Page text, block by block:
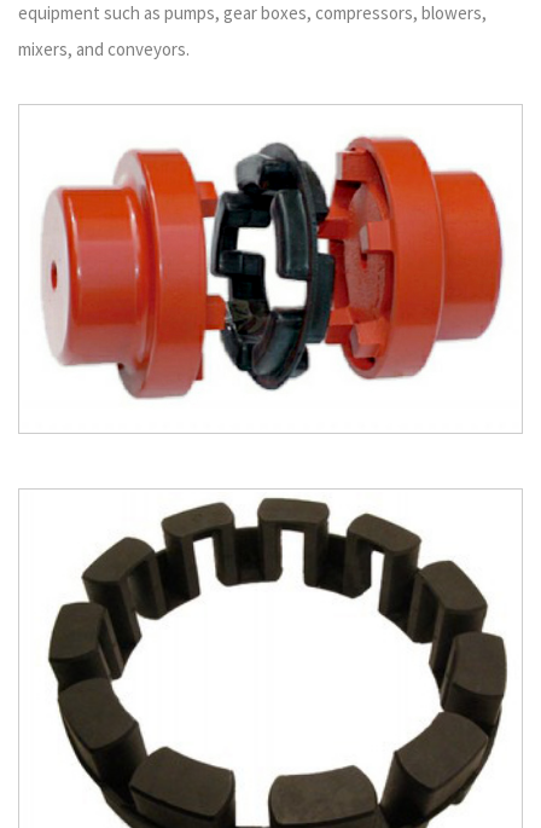
equipment such as pumps, gear boxes, compressors, blowers,
mixers, and conveyors.